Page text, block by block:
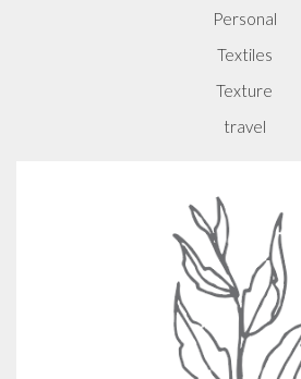
Personal
Textiles
Texture
travel